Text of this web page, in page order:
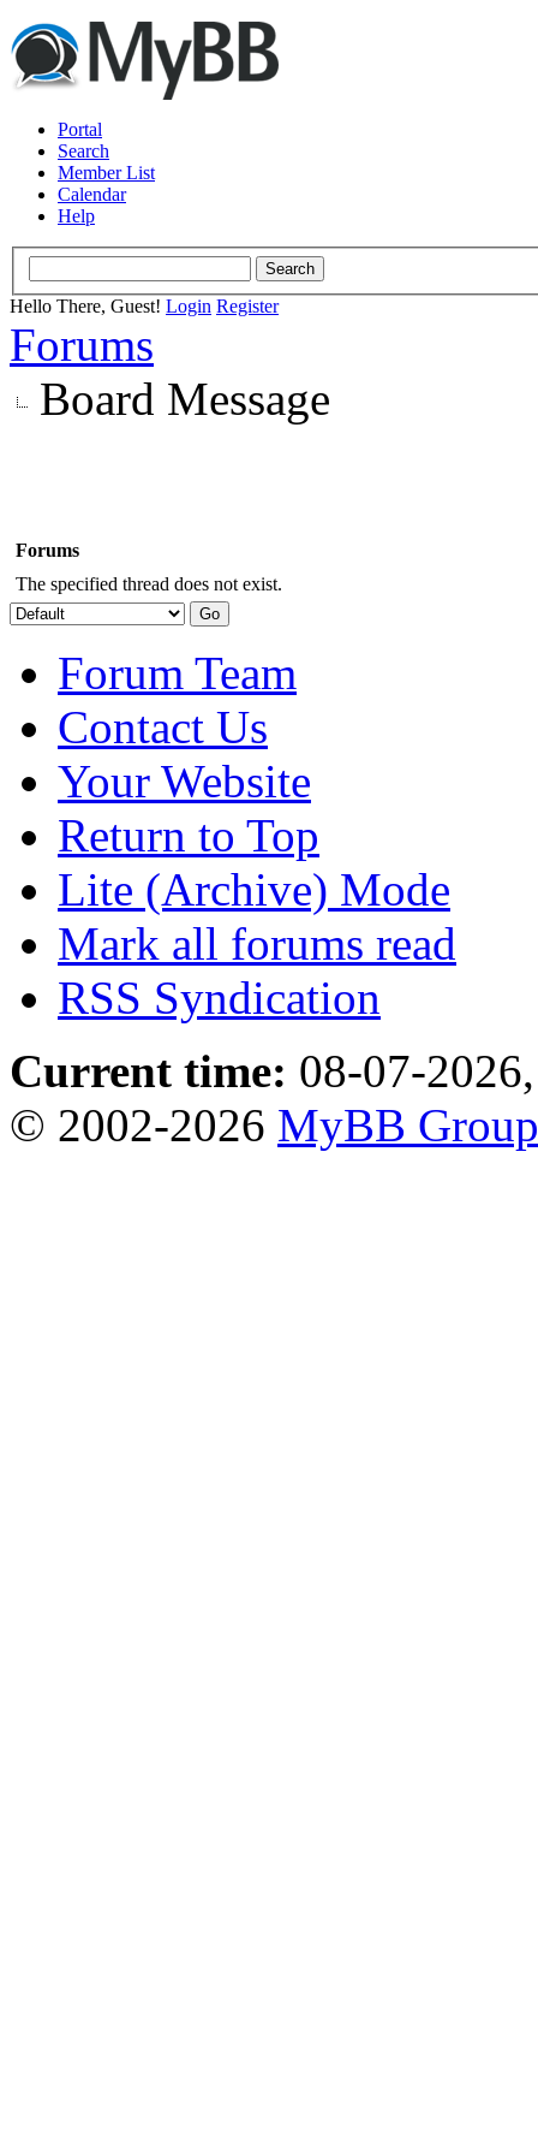
Portal
Search
Member List
Calendar
Help
Hello There, Guest! Login Register
Forums
Board Message
Forums
The specified thread does not exist.
Forum Team
Contact Us
Your Website
Return to Top
Lite (Archive) Mode
Mark all forums read
RSS Syndication
Current time: 08-07-
© 2002-2026 MyBB Group